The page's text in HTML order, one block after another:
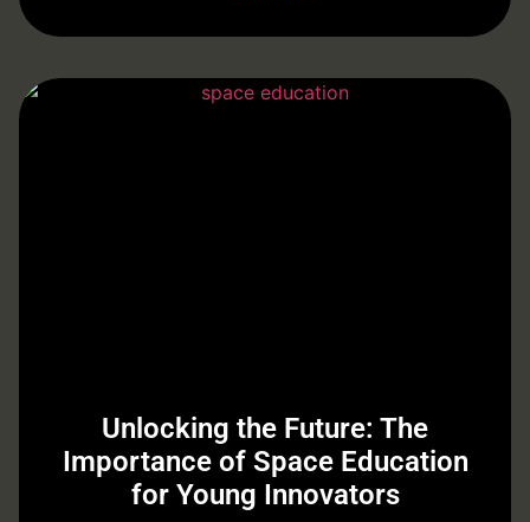
Unlocking the Future: The
Importance of Space Education
for Young Innovators